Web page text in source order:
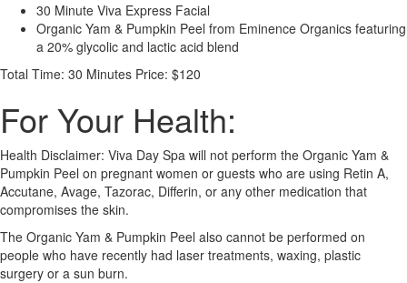
30 Minute Viva Express Facial
Organic Yam & Pumpkin Peel from Eminence Organics featuring
a 20% glycolic and lactic acid blend
Total Time: 30 Minutes Price: $120
For Your Health:
Health Disclaimer: Viva Day Spa will not perform the Organic Yam &
Pumpkin Peel on pregnant women or guests who are using Retin A,
Accutane, Avage, Tazorac, Differin, or any other medication that
compromises the skin.
The Organic Yam & Pumpkin Peel also cannot be performed on
people who have recently had laser treatments, waxing, plastic
surgery or a sun burn.